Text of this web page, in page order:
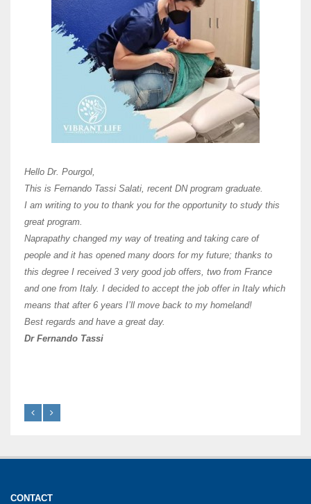
Hello Dr. Pourgol,
This is Fernando Tassi Salati, recent DN program graduate.
I am writing to you to thank you for the opportunity to study this
great program.
Naprapathy changed my way of treating and taking care of
people and it has opened many doors for my future; thanks to
this degree I received 3 very good job offers, two from France
and one from Italy. I decided to accept the job offer in Italy which
means that after 6 years I’ll move back to my homeland!
Best regards and have a great day.
Dr Fernando Tassi
CONTACT